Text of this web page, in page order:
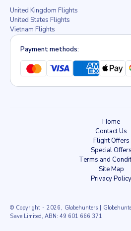
United Kingdom Flights
United States Flights
Vietnam Flights
Payment methods:
Home
Contact Us
Flight Offers
Special Offers
Terms and
Site Map
Privacy Policy
© Copyright - 2026, Globehunters |
Save Limited, ABN: 49 601 666 371